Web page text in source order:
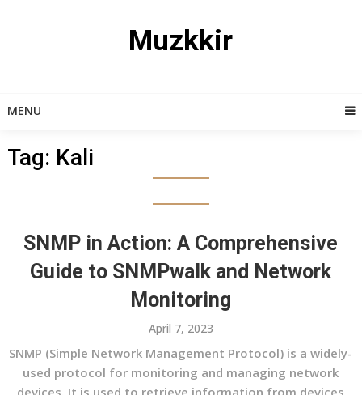
Muzkkir
MENU
Tag: Kali
SNMP in Action: A Comprehensive
Guide to SNMPwalk and Network
Monitoring
April 7, 2023
SNMP (Simple Network Management Protocol) is a widely-
used protocol for monitoring and managing network
devices. It is used to retrieve information from devices